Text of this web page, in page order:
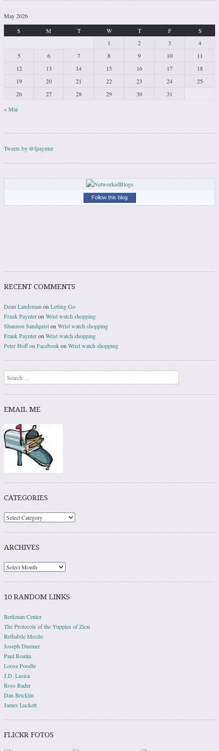
May 2026
S
M T W T F S
« Mar
1 2 3
4
5
6 7 8 9 10
11
12
13 14 15 16 17
18
19
20 21 22 23 24
25
26
27 28 29 30 31
Tweets by @fpaynter
Follow this blog
RECENT COMMENTS
Dean Landsman on Letting Go
Frank Paynteron Wrist watch shopping
Shannon Sandquiston Wrist watch shopping
Frank Paynteron Wrist watch shopping
Peter Hoff on Facebookon Wrist watch shopping
Search
EMAIL ME
CATEGORIES
ARCHIVES
10 RANDOM LINKS
Berkman Center
The Protocols of the Yuppies of Zion
Rethabile Mesilo
Joseph Duemer
Paul Boutin
Loose Poodle
J.D. Lasica
Ross Rader
Dan Bricklin
James Luckett
FLICKR FOTOS